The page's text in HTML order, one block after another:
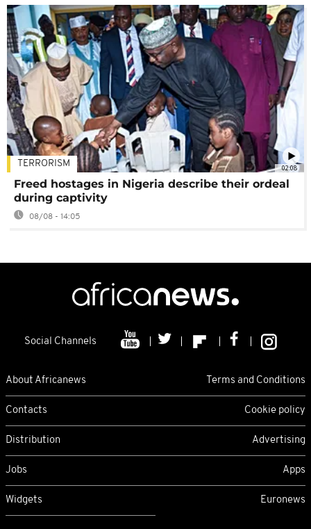
02:08
TERRORISM
Freed hostages in Nigeria describe their ordeal
during captivity
08/08 - 14:05
Social Channels
About Africanews Terms and Conditions
Contacts Cookie policy
Distribution Advertising
Jobs Apps
Widgets Euronews